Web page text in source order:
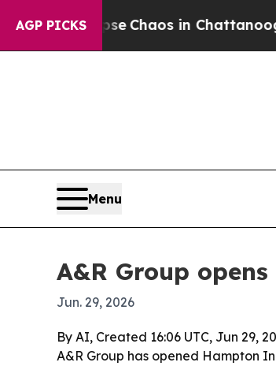
AGP PICKS
CollapseChaos in Chattanooga.
Menu
A&R Group
Jun. 29, 2026
By AI, Created 16:06 UTC, Jun 29,
A&R Group has opened Hampton